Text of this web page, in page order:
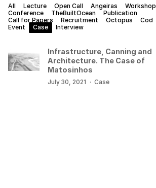
All Lecture Open Call Angeiras
Workshop
Conference
TheBuiltOcean
Publication
Call for Papers
Recruitment Octopus
Cod
Event
Case Interview
Infrastructure, Canning and
Architecture. The Case of
Matosinhos
July 30, 2021 · Case